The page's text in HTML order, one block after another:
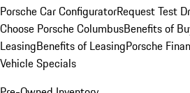
Porsche Car ConfiguratorRequest Test
Choose Porsche ColumbusBenefits of
LeasingBenefits of LeasingPorsche
Vehicle Specials